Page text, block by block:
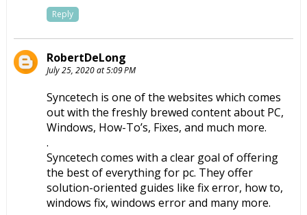
Reply
RobertDeLong
July 25, 2020 at 5:09 PM
Syncetech is one of the websites which comes
out with the freshly brewed content about PC,
Windows, How-To’s, Fixes, and much more.
.
Syncetech comes with a clear goal of offering
the best of everything for pc. They offer
solution-oriented guides like fix error, how to,
windows fix, windows error and many more.